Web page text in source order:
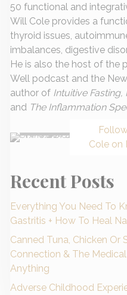
50 functional and
Will Cole provides a
thyroid issues,
imbalances, digestive
He is also the host of the
Well podcast and the
author of Intuitive Fasting,
and The Inflammation
Cole on
Recent Posts
Everything You Need To
Gastritis + How To Heal
Canned Tuna, Chicken Or
Connection & The
Anything
Adverse Childhood